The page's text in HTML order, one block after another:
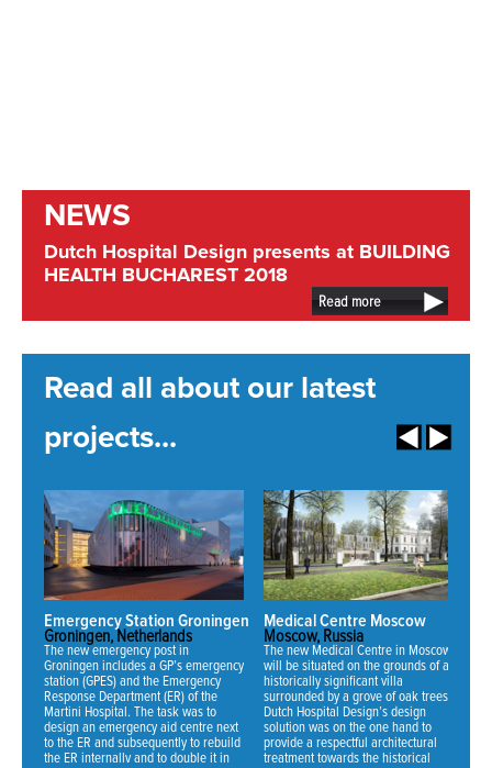
NEWS
Dutch Hospital Design presents at BUILDING
HEALTH BUCHAREST 2018
Read more
Read all about our latest
projects...
Emergency Station Groningen
Groningen, Netherlands
The new emergency post in
Groningen includes a GP’s emergency
station (GPES) and the Emergency
Response Department (ER) of the
Martini Hospital. The task was to
design an emergency aid centre next
to the ER and subsequently to rebuild
the ER internally and to double it in
Medical Centre Moscow
Moscow, Russia
The new Medical Centre in Moscow
will be situated on the grounds of an
historically significant villa
surrounded by a grove of oak trees.
Dutch Hospital Design’s design
solution was on the one hand to
provide a respectful architectural
treatment towards the historical